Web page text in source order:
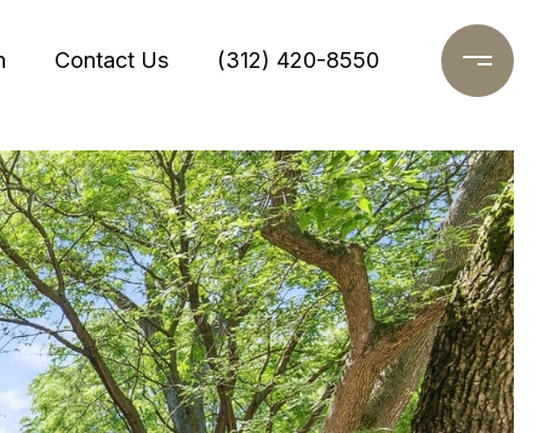
Contact Us (312) 420-8550